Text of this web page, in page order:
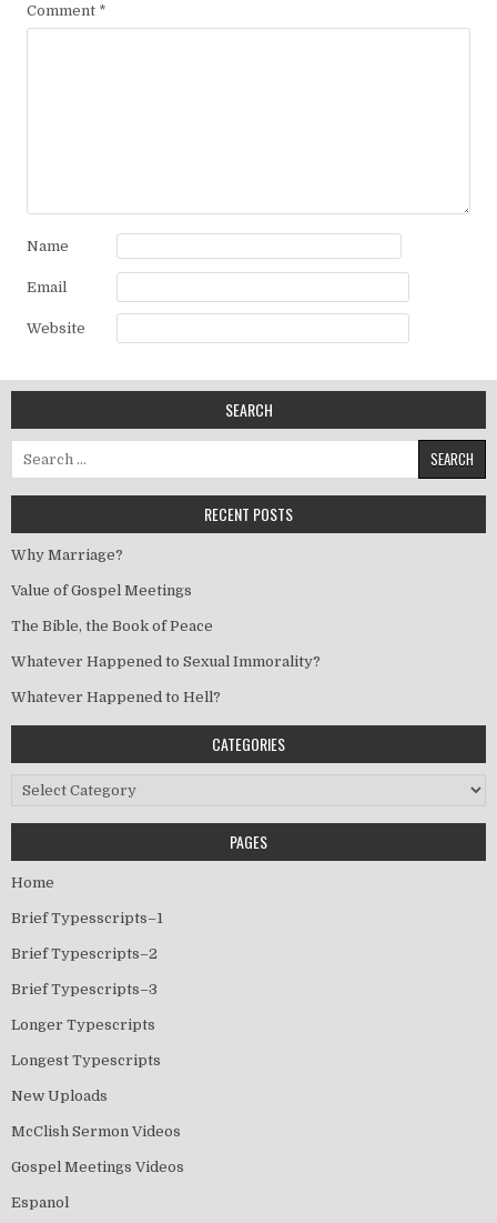
Comment *
Name
Email
Website
SEARCH
RECENT POSTS
Why Marriage?
Value of Gospel Meetings
The Bible, the Book of Peace
Whatever Happened to Sexual Immorality?
Whatever Happened to Hell?
CATEGORIES
Categories
PAGES
Home
Brief Typesscripts–1
Brief Typescripts–2
Brief Typescripts–3
Longer Typescripts
Longest Typescripts
New Uploads
McClish Sermon Videos
Gospel Meetings Videos
Espanol